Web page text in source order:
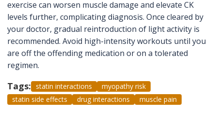
exercise can worsen muscle damage and elevate CK
levels further, complicating diagnosis. Once cleared by
your doctor, gradual reintroduction of light activity is
recommended. Avoid high-intensity workouts until you
are off the offending medication or on a tolerated
regimen.
Tags: statin interactions
myopathy risk
statin side effects
drug interactions muscle pain